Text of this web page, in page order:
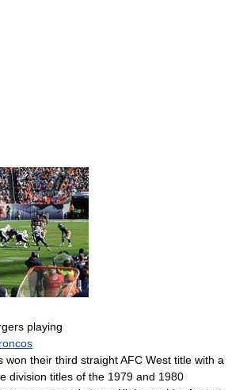
playing
won their third straight AFC West title with a
division titles of the 1979 and 1980